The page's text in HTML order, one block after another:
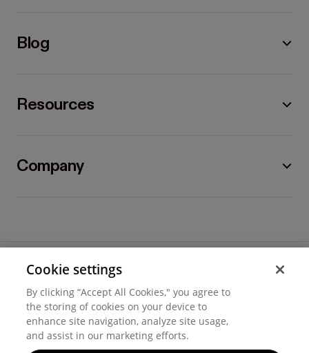
Blog
Resources
Company
2026 Hover, Inc.
Privacy
Cookie settings
Cookie settings
By clicking “Accept All Cookies," you agree to
the storing of cookies on your device to
enhance site navigation, analyze site usage,
and assist in our marketing efforts.